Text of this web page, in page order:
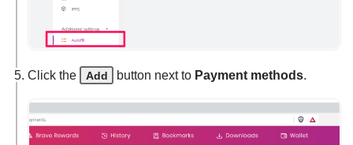
Click the Add button next to Payment methods.